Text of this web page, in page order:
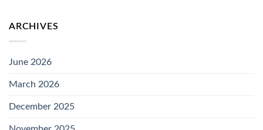
ARCHIVES
June 2026
March 2026
December 2025